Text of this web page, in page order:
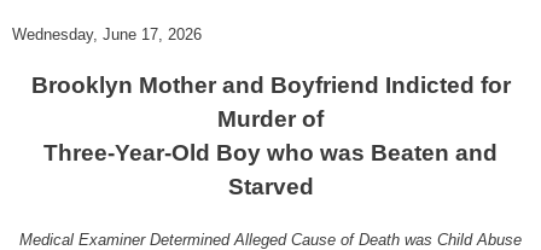
Wednesday, June 17, 2026
Brooklyn Mother and Boyfriend Indicted for
Murder of
Three-Year-Old Boy who was Beaten and
Starved
Medical Examiner Determined Alleged Cause of Death was Child Abuse